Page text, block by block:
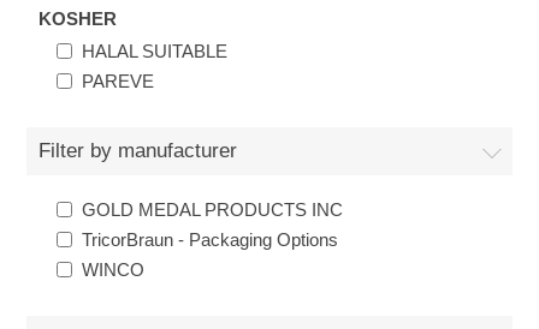
KOSHER
HALAL SUITABLE
PAREVE
Filter by manufacturer
GOLD MEDAL PRODUCTS INC
TricorBraun - Packaging Options
WINCO